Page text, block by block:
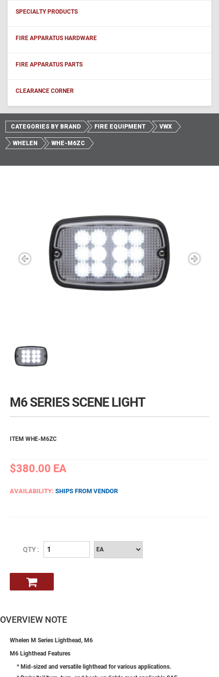
SPECIALTY PRODUCTS
FIRE APPARATUS HARDWARE
FIRE APPARATUS PARTS
CLEARANCE CORNER
CATEGORIES BY BRAND FIRE EQUIPMENT VWX
WHELEN WHE-M6ZC
M6 SERIES SCENE LIGHT
ITEM WHE-M6ZC
$380.00 EA
AVAILABILITY: SHIPS FROM VENDOR
QTY :
OVERVIEW NOTE
Whelen M Series Lighthead, M6
M6 Lighthead Features
* Mid-sized and versatile lighthead for various applications.